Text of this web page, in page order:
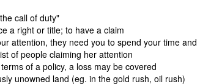
call of duty"
a right or title; to have a claim
attention, they need you to spend your time and
of people claiming her attention
of a policy, a loss may be covered
unowned land (eg. in the gold rush, oil rush)